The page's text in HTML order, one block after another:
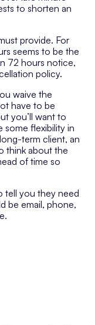
to shorten an
provide. For
seems to be the
72 hours notice,
policy.
waive the
have to be
you’ll want to
some flexibility in
term client, an
think about the
of time so
tell you they need
be email, phone,